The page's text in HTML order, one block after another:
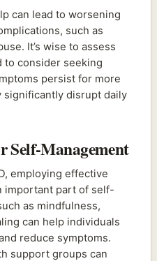
can lead to worsening
such as
It’s wise to assess
to consider seeking
persist for more
significantly disrupt daily
Self-Management
employing effective
important part of self-
as mindfulness,
can help individuals
reduce symptoms.
support groups can